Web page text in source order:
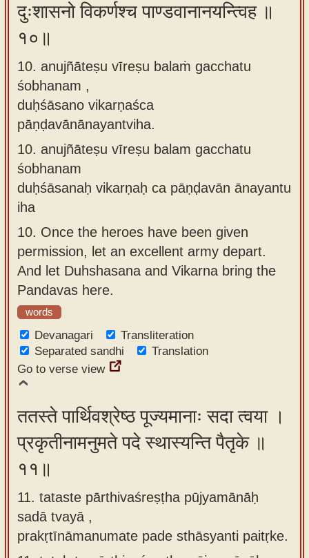
दुःशासनो विकर्णश्च पाण्डवानानयन्त्विह ॥
१०॥
10. anujñāteṣu vīreṣu balaṁ gacchatu
śobhanam ,
duḥśāsano vikarṇaśca
pāṇḍavānānayantviha.
10. anujñāteṣu vīreṣu balam gacchatu
śobhanam
duḥśāsanaḥ vikarṇaḥ ca pāṇḍavān ānayantu
iha
10. Once the heroes have been given
permission, let an excellent army depart.
And let Duhshasana and Vikarna bring the
Pandavas here.
words
Devanagari
Transliteration
Separated sandhi
Translation
Go to verse view
ततस्ते पार्थिवश्रेष्ठ पूज्यमानाः सदा त्वया ।
प्रकृतीनामनुमते पदे स्थास्यन्ति पैतृके ॥
११॥
11. tataste pārthivaśreṣṭha pūjyamānāḥ
sadā tvayā ,
prakṛtīnāmanumate pade sthāsyanti paitṛke.